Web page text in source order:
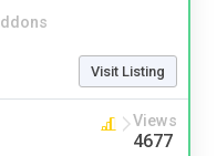
Visit Listing
Views
4677